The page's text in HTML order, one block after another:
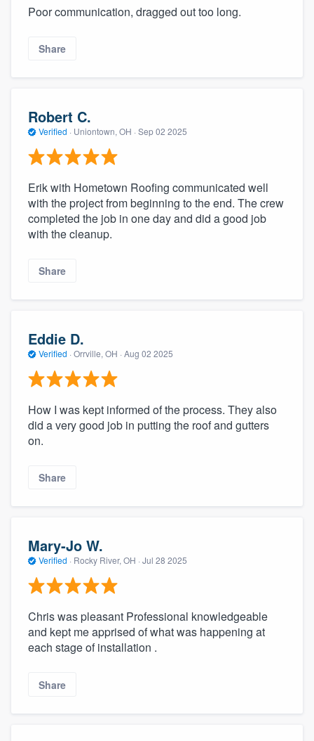
Poor communication, dragged out too long.
Share
Robert C.
Verified · Uniontown, OH · Sep 02 2025
Erik with Hometown Roofing communicated well
with the project from beginning to the end. The crew
completed the job in one day and did a good job
with the cleanup.
Share
Eddie D.
Verified · Orrville, OH · Aug 02 2025
How I was kept informed of the process. They also
did a very good job in putting the roof and gutters
on.
Share
Mary-Jo W.
Verified · Rocky River, OH · Jul 28 2025
Chris was pleasant Professional knowledgeable
and kept me apprised of what was happening at
each stage of installation .
Share